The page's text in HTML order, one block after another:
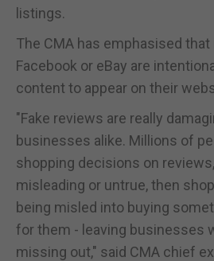
listings.
The CMA has emphasised
Facebook or eBay are
content to appear on their
"Fake reviews are really
businesses alike. Millions of
shopping decisions on
misleading or untrue, then
being misled into buying
for them - leaving businesses
missing out," said CMA chief